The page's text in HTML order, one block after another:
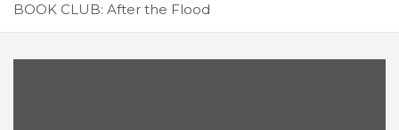
BOOK CLUB: After the Flood